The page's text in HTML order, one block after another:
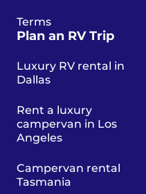
Terms
Plan an RV Trip
Luxury RV rental in
Dallas
Rent a luxury
campervan in Los
Angeles
Campervan rental
Tasmania